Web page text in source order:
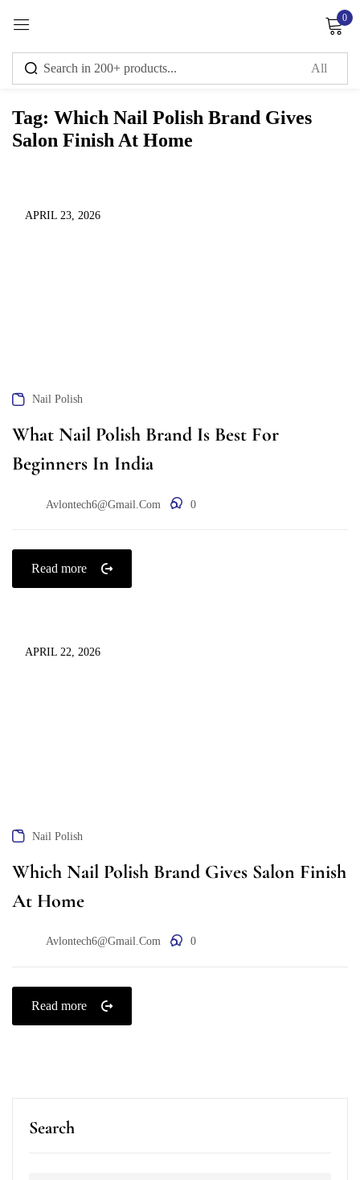
0
Tag: Which Nail Polish Brand Gives
Salon Finish At Home
Search
APRIL 23, 2026
Nail Polish
What Nail Polish Brand Is Best For
Beginners In India
Avlontech6@gmail.com 0
Read more
APRIL 22, 2026
Nail Polish
Which Nail Polish Brand Gives Salon Finish
At Home
Avlontech6@gmail.com 0
Read more
Sign in
Remember me